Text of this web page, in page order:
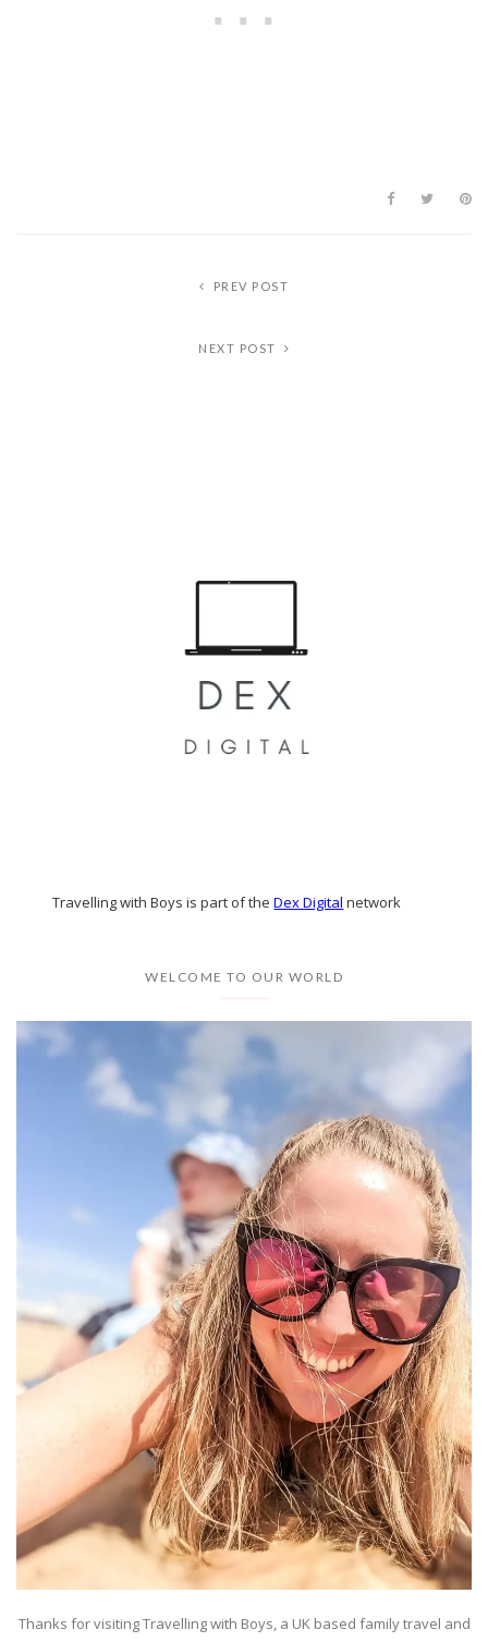
PREV POST
NEXT POST
Travelling with Boys is part of theDex Digital network
WELCOME TO OUR WORLD
Thanks for visiting Travelling with Boys, a UK based family travel and